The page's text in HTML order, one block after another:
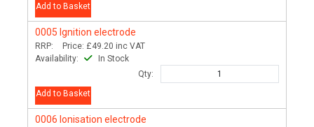
Add to Basket
0005 Ignition electrode
RRP: Price: £49.20 inc VAT
Availability:
In Stock
Qty:
Add to Basket
0006 Ionisation electrode